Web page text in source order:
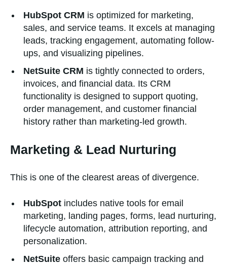
HubSpot CRM is optimized for marketing,
sales, and service teams. It excels at managing
leads, tracking engagement, automating follow-
ups, and visualizing pipelines.
NetSuite CRM is tightly connected to orders,
invoices, and financial data. Its CRM
functionality is designed to support quoting,
order management, and customer financial
history rather than marketing-led growth.
Marketing & Lead Nurturing
This is one of the clearest areas of divergence.
HubSpot includes native tools for email
marketing, landing pages, forms, lead nurturing,
lifecycle automation, attribution reporting, and
personalization.
NetSuite offers basic campaign tracking and